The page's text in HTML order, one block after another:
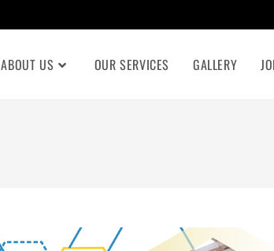
ABOUT US OUR SERVICES GALLERY